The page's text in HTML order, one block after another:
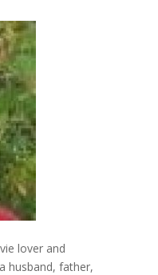
lover and
husband, father,